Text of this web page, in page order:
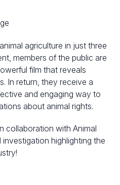
agriculture in just three
members of the public are
film that reveals
In return, they receive a
and engaging way to
about animal rights.
collaboration with Animal
highlighting the